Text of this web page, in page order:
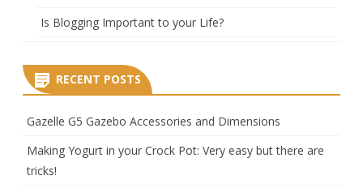
Is Blogging Important to your Life?
RECENT POSTS
Gazelle G5 Gazebo Accessories and Dimensions
Making Yogurt in your Crock Pot: Very easy but there are
tricks!